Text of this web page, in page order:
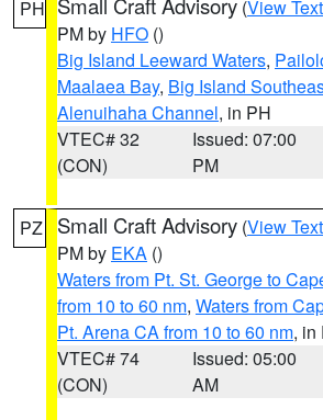
PH (View Text
PM by HFO ()
Big Island Leeward Waters,
Maalaea Bay, Big Island
Alenuihaha Channel, in PH
VTEC# 32
(CON)
Issued: 07:00
PM
PZ Small Craft Advisory (View Text
PM by EKA ()
Waters from Pt. St. George to
from 10 to 60 nm, Waters from
Pt. Arena CA from 10 to 60 nm, in
VTEC# 74
(CON)
Issued: 05:00
AM